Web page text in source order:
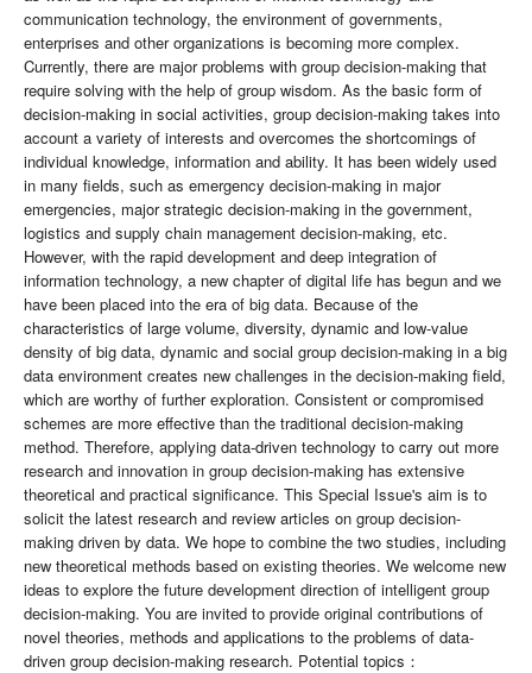
communication technology, the environment of governments,
enterprises and other organizations is becoming more complex.
Currently, there are major problems with group decision-making that
require solving with the help of group wisdom. As the basic form of
decision-making in social activities, group decision-making takes into
account a variety of interests and overcomes the shortcomings of
individual knowledge, information and ability. It has been widely used
in many fields, such as emergency decision-making in major
emergencies, major strategic decision-making in the government,
logistics and supply chain management decision-making, etc.
However, with the rapid development and deep integration of
information technology, a new chapter of digital life has begun and we
have been placed into the era of big data. Because of the
characteristics of large volume, diversity, dynamic and low-value
density of big data, dynamic and social group decision-making in a big
data environment creates new challenges in the decision-making field,
which are worthy of further exploration. Consistent or compromised
schemes are more effective than the traditional decision-making
method. Therefore, applying data-driven technology to carry out more
research and innovation in group decision-making has extensive
theoretical and practical significance. This Special Issue's aim is to
solicit the latest research and review articles on group decision-
making driven by data. We hope to combine the two studies, including
new theoretical methods based on existing theories. We welcome new
ideas to explore the future development direction of intelligent group
decision-making. You are invited to provide original contributions of
novel theories, methods and applications to the problems of data-
driven group decision-making research. Potential topics：